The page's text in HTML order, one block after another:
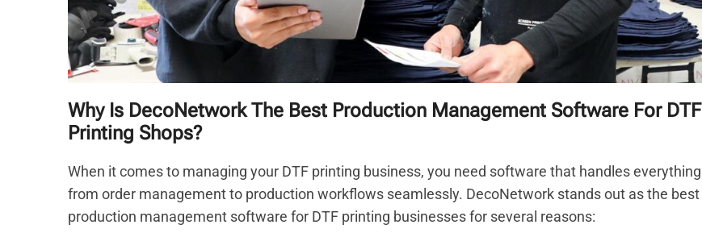
Why Is DecoNetwork The Best Production Management Software For DTF
Printing Shops?
When it comes to managing your DTF printing business, you need software that handles everything
from order management to production workflows seamlessly. DecoNetwork stands out as the best
production management software for DTF printing businesses for several reasons: